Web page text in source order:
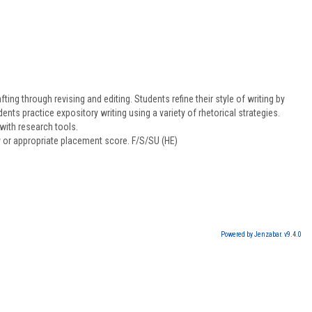
through revising and editing. Students refine their style of writing by
practice expository writing using a variety of rhetorical strategies.
research tools.
appropriate placement score. F/S/SU (HE)
Powered by Jenzabar. v9.4.0